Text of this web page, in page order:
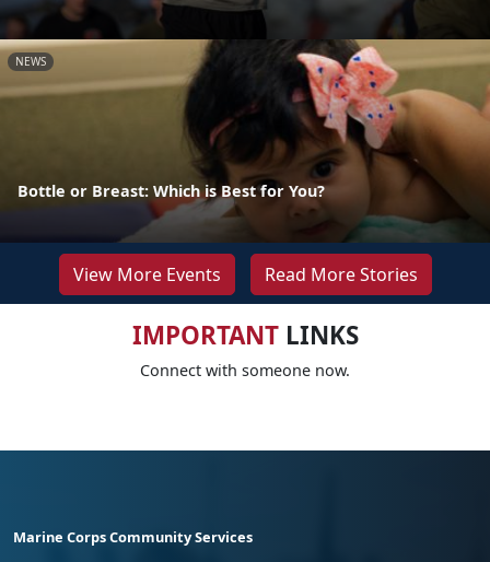
NEWS
Bottle or Breast: Which is Best for You?
View More Events Read More Stories
IMPORTANTLINKS
Connect with someone now.
Marine Corps Community Services